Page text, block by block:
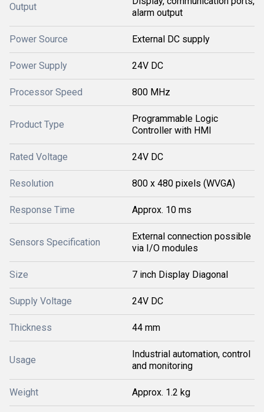
Output
alarm output
Power Source External DC supply
Power Supply 24V DC
Processor Speed 800 MHz
Product Type
Programmable Logic
Controller with HMI
Rated Voltage 24V DC
Resolution 800 x 480 pixels (WVGA)
Response Time Approx. 10 ms
Sensors Specification
External connection possible
via I/O modules
Size 7 inch Display Diagonal
Supply Voltage 24V DC
Thickness 44 mm
Usage
Industrial automation, control
and monitoring
Weight Approx. 1.2 kg